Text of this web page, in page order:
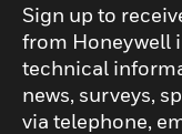
Sign up to
from Honeywell
technical
news, surveys,
via telephone,